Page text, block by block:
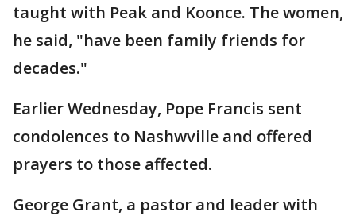
taught with Peak and Koonce. The women,
he said, "have been family friends for
decades."
Earlier Wednesday, Pope Francis sent
condolences to Nashwville and offered
prayers to those affected.
George Grant, a pastor and leader with